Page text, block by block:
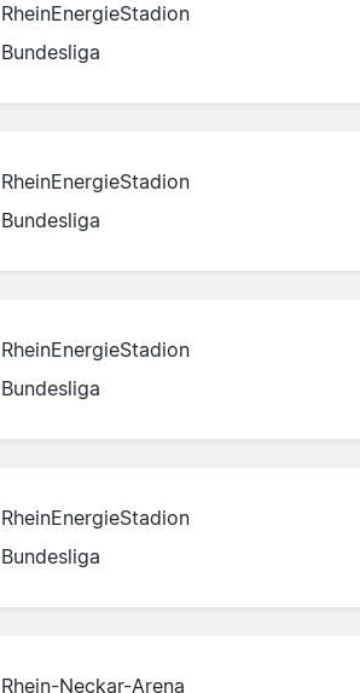
RheinEnergieStadion
Bundesliga
RheinEnergieStadion
Bundesliga
RheinEnergieStadion
Bundesliga
RheinEnergieStadion
Bundesliga
Rhein-Neckar-Arena